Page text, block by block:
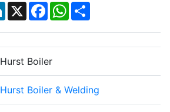
LinkedIn
X Facebook
WhatsApp
Share
Hurst Boiler
Hurst Boiler & Welding